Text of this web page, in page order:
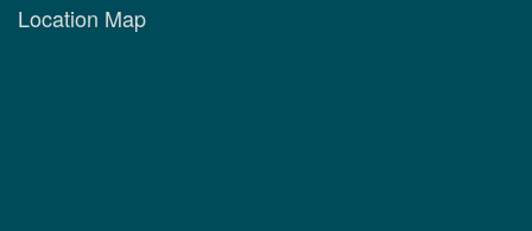
Location Map